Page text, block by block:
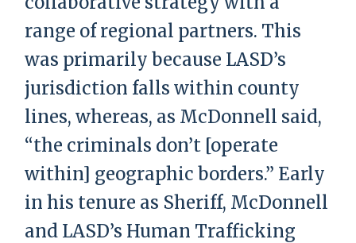
range of regional partners. This
was primarily because LASD’s
jurisdiction falls within county
lines, whereas, as McDonnell said,
“the criminals don’t [operate
within] geographic borders.” Early
in his tenure as Sheriff, McDonnell
and LASD’s Human Trafficking